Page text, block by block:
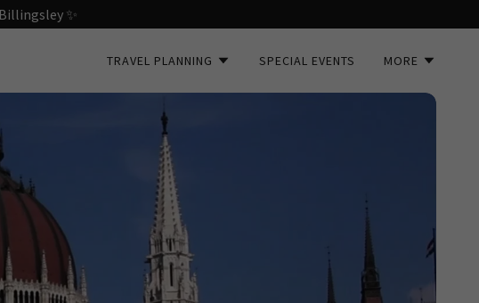
✨
TRAVEL PLANNING SPECIAL EVENTS MORE